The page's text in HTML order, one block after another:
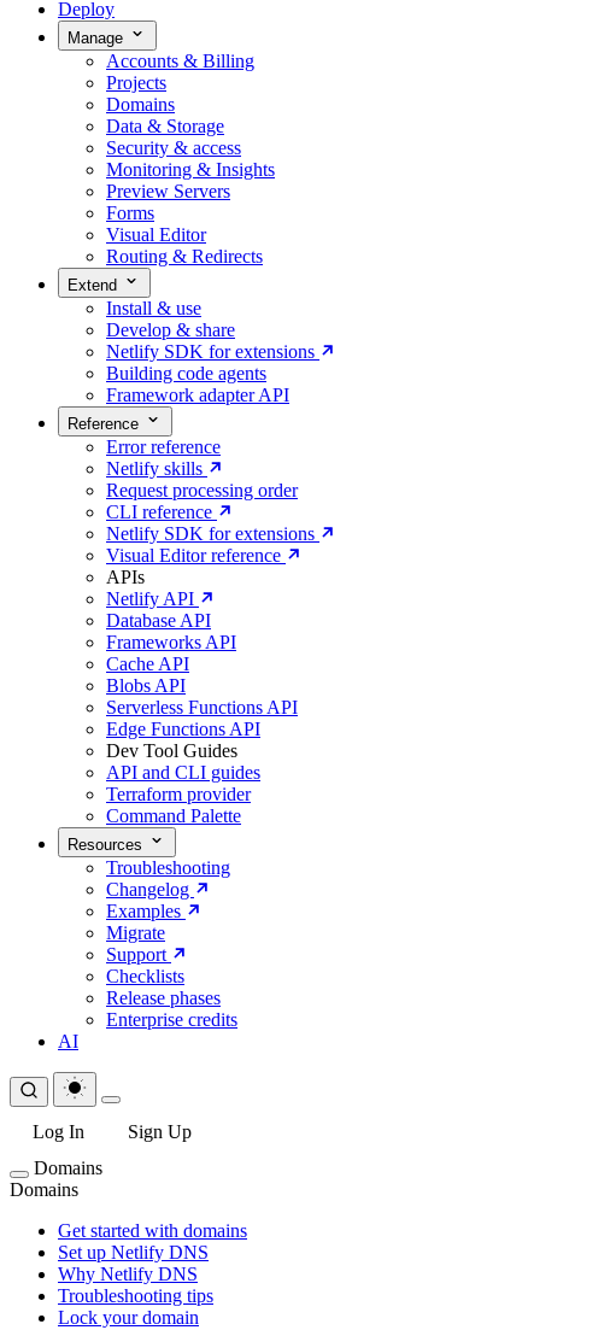
Deploy
Manage
Accounts & Billing
Projects
Domains
Data & Storage
Security & access
Monitoring & Insights
Preview Servers
Forms
Visual Editor
Routing & Redirects
Extend
Install & use
Develop & share
Netlify SDK for extensions
Building code agents
Framework adapter API
Reference
Error reference
Netlify skills
Request processing order
CLI reference
Netlify SDK for extensions
Visual Editor reference
APIs
Netlify API
Database API
Frameworks API
Cache API
Blobs API
Serverless Functions API
Edge Functions API
Dev Tool Guides
API and CLI guides
Terraform provider
Command Palette
Resources
Troubleshooting
Changelog
Examples
Migrate
Support
Checklists
Release phases
Enterprise credits
AI
Log In
Sign Up
Domains
Domains
Get started with domains
Set up Netlify DNS
Why Netlify DNS
Troubleshooting tips
Lock your domain